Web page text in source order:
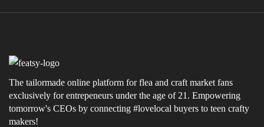
The tailormade online platform for flea and craft market fans
exclusively for entrepeneurs under the age of 21. Empowering
tomorrow's CEOs by connecting #lovelocal buyers to teen crafty
makers!